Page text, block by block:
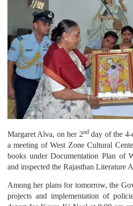
Margaret Alva, on her 2ndday of the 4-
a meeting of West Zone Cultural
books under Documentation Plan of
and inspected the Rajasthan Literature
Among her plans for tomorrow, the
projects and implementation of